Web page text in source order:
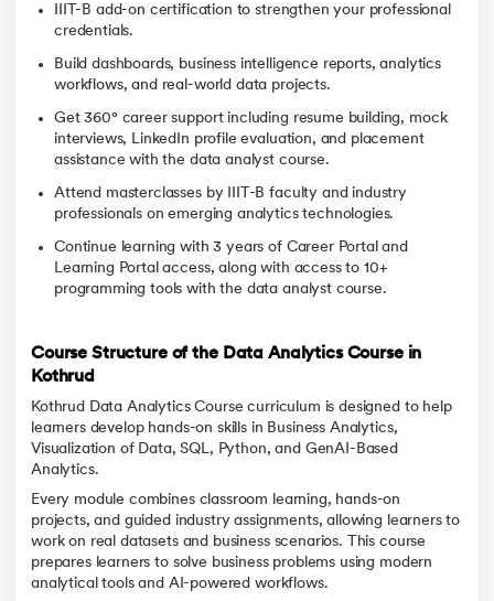
IIIT-B add-on certification to strengthen your professional
credentials.
Build dashboards, business intelligence reports, analytics
workflows, and real-world data projects.
Get 360° career support including resume building, mock
interviews, LinkedIn profile evaluation, and placement
assistance with the data analyst course.
Attend masterclasses by IIIT-B faculty and industry
professionals on emerging analytics technologies.
Continue learning with 3 years of Career Portal and
Learning Portal access, along with access to 10+
programming tools with the data analyst course.
Course Structure of the Data Analytics Course in
Kothrud
Kothrud Data Analytics Course curriculum is designed to help
learners develop hands-on skills in Business Analytics,
Visualization of Data, SQL, Python, and GenAI-Based
Analytics.
Every module combines classroom learning, hands-on
projects, and guided industry assignments, allowing learners to
work on real datasets and business scenarios. This course
prepares learners to solve business problems using modern
analytical tools and AI-powered workflows.